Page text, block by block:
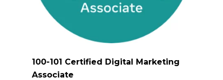
100-101 Certified Digital Marketing
Associate